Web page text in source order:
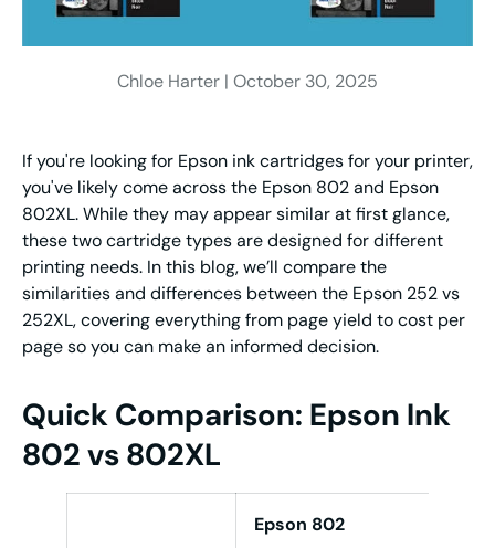
Chloe Harter | October 30, 2025
If you're looking for Epson ink cartridges for your printer,
you've likely come across the Epson 802 and Epson
802XL. While they may appear similar at first glance,
these two cartridge types are designed for different
printing needs. In this blog, we’ll compare the
similarities and differences between the Epson 252 vs
252XL, covering everything from page yield to cost per
page so you can make an informed decision.
Quick Comparison: Epson Ink
802 vs 802XL
Epson 802